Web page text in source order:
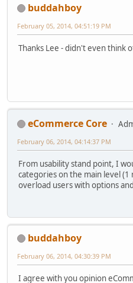
buddahboy
February 05, 2014, 04:51:19 PM
Thanks Lee - didn't even think
eCommerce Core
February 06, 2014, 04:14:37 PM
From usability stand point, I
categories on the main level
overload users with options
buddahboy
February 06, 2014, 04:30:39 PM
I agree with you opinion